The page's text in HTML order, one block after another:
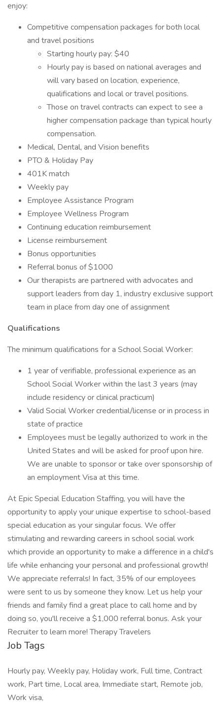
enjoy:
Competitive compensation packages for both local
and travel positions
Starting hourly pay: $40
Hourly pay is based on national averages and
will vary based on location, experience,
qualifications and local or travel positions.
Those on travel contracts can expect to see a
higher compensation package than typical hourly
compensation.
Medical, Dental, and Vision benefits
PTO & Holiday Pay
401K match
Weekly pay
Employee Assistance Program
Employee Wellness Program
Continuing education reimbursement
License reimbursement
Bonus opportunities
Referral bonus of $1000
Our therapists are partnered with advocates and
support leaders from day 1, industry exclusive support
team in place from day one of assignment
Qualifications
The minimum qualifications for a School Social Worker:
1 year of verifiable, professional experience as an
School Social Worker within the last 3 years (may
include residency or clinical practicum)
Valid Social Worker credential/license or in process in
state of practice
Employees must be legally authorized to work in the
United States and will be asked for proof upon hire.
We are unable to sponsor or take over sponsorship of
an employment Visa at this time.
At Epic Special Education Staffing, you will have the
opportunity to apply your unique expertise to school-based
special education as your singular focus. We offer
stimulating and rewarding careers in school social work
which provide an opportunity to make a difference in a child's
life while enhancing your personal and professional growth!
We appreciate referrals! In fact, 35% of our employees
were sent to us by someone they know. Let us help your
friends and family find a great place to call home and by
doing so, you'll receive a $1,000 referral bonus. Ask your
Recruiter to learn more! Therapy Travelers
Job Tags
Hourly pay, Weekly pay, Holiday work, Full time, Contract
work, Part time, Local area, Immediate start, Remote job,
Work visa,